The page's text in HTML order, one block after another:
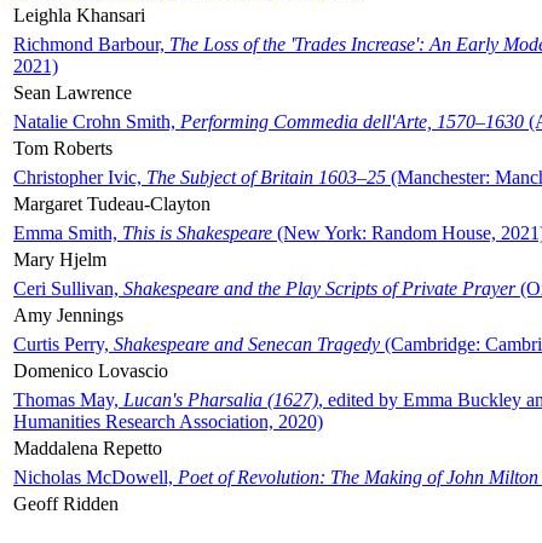
Leighla Khansari
Richmond Barbour, The Loss of the 'Trades Increase': An Early
2021)
Sean Lawrence
Natalie Crohn Smith, Performing Commedia dell'Arte, 1570–1630
Tom Roberts
Christopher Ivic, The Subject of Britain 1603–25 (Manchester:
Margaret Tudeau-Clayton
Emma Smith, This is Shakespeare (New York: Random House,
Mary Hjelm
Ceri Sullivan, Shakespeare and the Play Scripts of Private Prayer
Amy Jennings
Curtis Perry, Shakespeare and Senecan Tragedy (Cambridge:
Domenico Lovascio
Thomas May, Lucan's Pharsalia (1627), edited by Emma Buckley
Humanities Research Association, 2020)
Maddalena Repetto
Nicholas McDowell, Poet of Revolution: The Making of John Milton
Geoff Ridden